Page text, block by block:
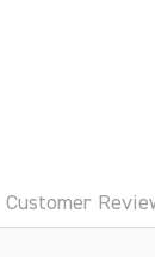
Customer